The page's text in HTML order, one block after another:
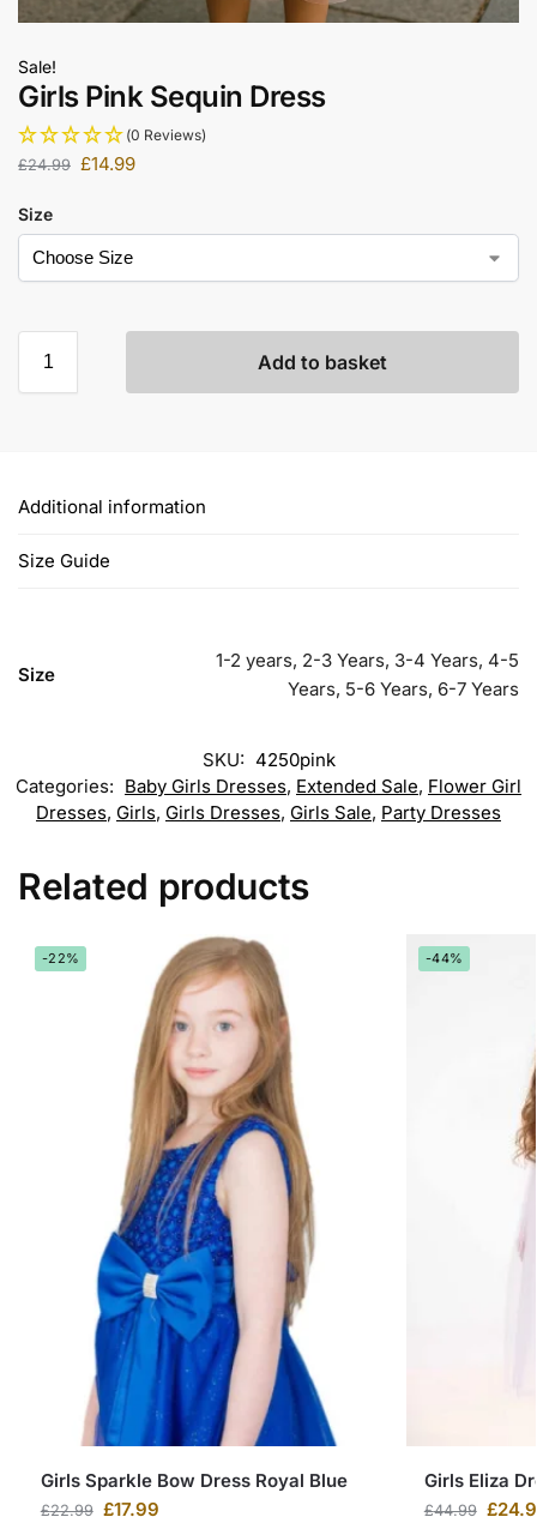
Sale!
Girls Pink Sequin Dress
(0 Reviews)
£24.99 £14.99
Size
Add to basket
Additional information
Size Guide
Size
1-2 years, 2-3 Years, 3-4 Years, 4-5
Years, 5-6 Years, 6-7 Years
SKU: 4250pink
Categories: Baby Girls Dresses, Extended Sale, Flower Girl
Dresses, Girls, Girls Dresses, Girls Sale, Party Dresses
Related products
-22%
Girls Sparkle Bow Dress Royal Blue
£22.99 £17.99
-44%
Girls Eliza
£44.99 £